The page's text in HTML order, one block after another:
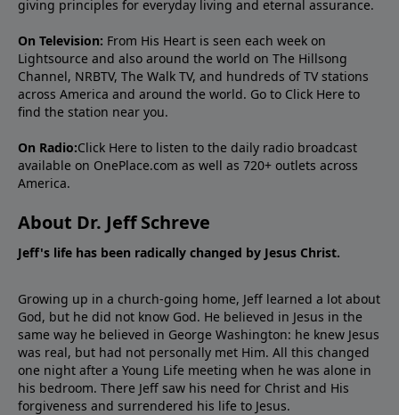
giving principles for everyday living and eternal assurance.
On Television: From His Heart is seen each week on
Lightsource and also around the world on The Hillsong
Channel, NRBTV, The Walk TV, and hundreds of TV stations
across America and around the world. Go to Click Here to
find the station near you.
On Radio:Click Here to listen to the daily radio broadcast
available on OnePlace.com as well as 720+ outlets across
America.
About Dr. Jeff Schreve
Jeff's life has been radically changed by Jesus Christ.
Growing up in a church-going home, Jeff learned a lot about
God, but he did not know God. He believed in Jesus in the
same way he believed in George Washington: he knew Jesus
was real, but had not personally met Him. All this changed
one night after a Young Life meeting when he was alone in
his bedroom. There Jeff saw his need for Christ and His
forgiveness and surrendered his life to Jesus.